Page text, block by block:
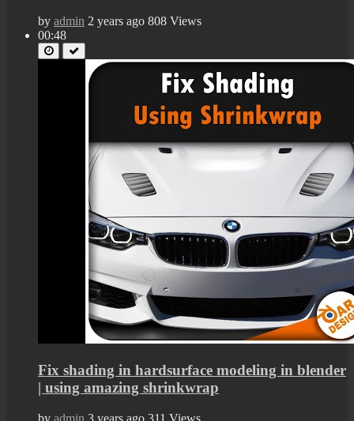
by admin 2 years ago 808 Views
00:48
Fix shading in hardsurface modeling in blender
| using amazing shrinkwrap
by admin 3 years ago 311 Views